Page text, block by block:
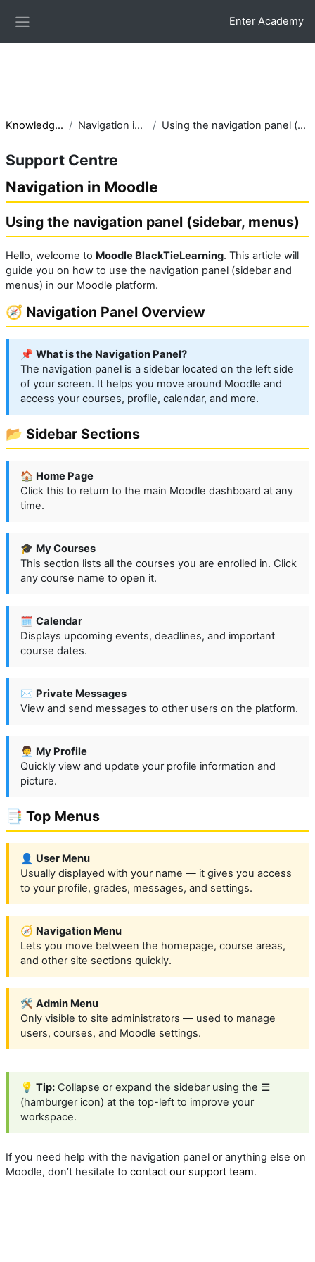
#2c7be5; border-radius:10px; padding:15px; box-shadow:0 3px
Enter Academy
Knowledge base Navigation in Moodle Using the navigation panel (sidebar, menus)
Support Centre
Navigation in Moodle
Using the navigation panel (sidebar, menus)
Hello, welcome to Moodle BlackTieLearning. This article will
guide you on how to use the navigation panel (sidebar and
menus) in our Moodle platform.
🧭 Navigation Panel Overview
📌 What is the Navigation Panel?
The navigation panel is a sidebar located on the left side
of your screen. It helps you move around Moodle and
access your courses, profile, calendar, and more.
📂 Sidebar Sections
🏠 Home Page
Click this to return to the main Moodle dashboard at any
time.
🎓 My Courses
This section lists all the courses you are enrolled in. Click
any course name to open it.
🗓️ Calendar
Displays upcoming events, deadlines, and important
course dates.
✉️ Private Messages
View and send messages to other users on the platform.
🧑‍💼 My Profile
Quickly view and update your profile information and
picture.
📑 Top Menus
👤 User Menu
Usually displayed with your name — it gives you access
to your profile, grades, messages, and settings.
🧭 Navigation Menu
Lets you move between the homepage, course areas,
and other site sections quickly.
🛠️ Admin Menu
Only visible to site administrators — used to manage
users, courses, and Moodle settings.
💡 Tip: Collapse or expand the sidebar using the ☰
(hamburger icon) at the top-left to improve your
workspace.
If you need help with the navigation panel or anything else on
Moodle, don’t hesitate to contact our support team.